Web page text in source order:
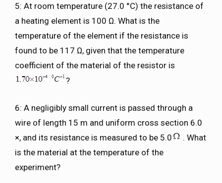
5: At room temperature (27.0 °C) the resistance of
a heating element is 100 Ω. What is the
temperature of the element if the resistance is
found to be 117 Ω, given that the temperature
coefficient of the material of the resistor is
?
6: A negligibly small current is passed through a
wire of length 15 m and uniform cross section 6.0
×, and its resistance is measured to be 5.0
. What
is the material at the temperature of the
experiment?